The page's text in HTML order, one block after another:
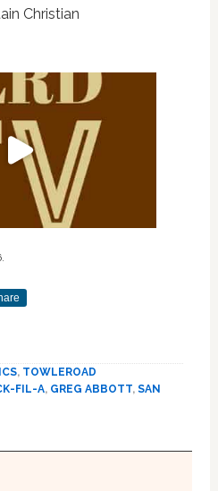
Christian
, TOWLEROAD
FIL-A, GREG ABBOTT, SAN